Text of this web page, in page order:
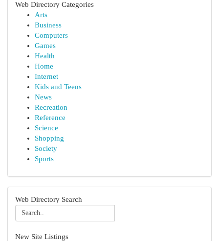
Web Directory Categories
Arts
Business
Computers
Games
Health
Home
Internet
Kids and Teens
News
Recreation
Reference
Science
Shopping
Society
Sports
Web Directory Search
New Site Listings